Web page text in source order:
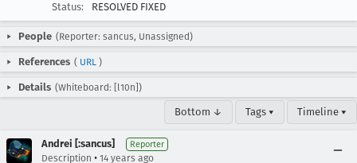
Status:
RESOLVED FIXED
People (Reporter: sancus, Unassigned)
References ( URL )
Details (Whiteboard: [l10n])
Bottom ↓ Tags ▾ Timeline ▾
Andrei [:sancus] Reporter
Description • 14 years ago